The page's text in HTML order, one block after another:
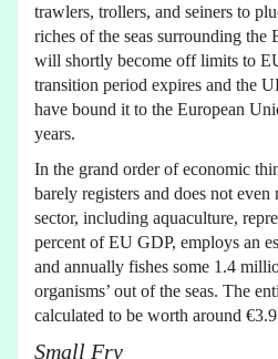
trawlers, trollers, and seiners to
riches of the seas surrounding the
will shortly become off limits to
transition period expires and the
have bound it to the European
years.
In the grand order of economic
barely registers and does not
sector, including aquaculture,
percent of EU GDP, employs an
and annually fishes some 1.4
organisms’ out of the seas. The
calculated to be worth around
Small Fry